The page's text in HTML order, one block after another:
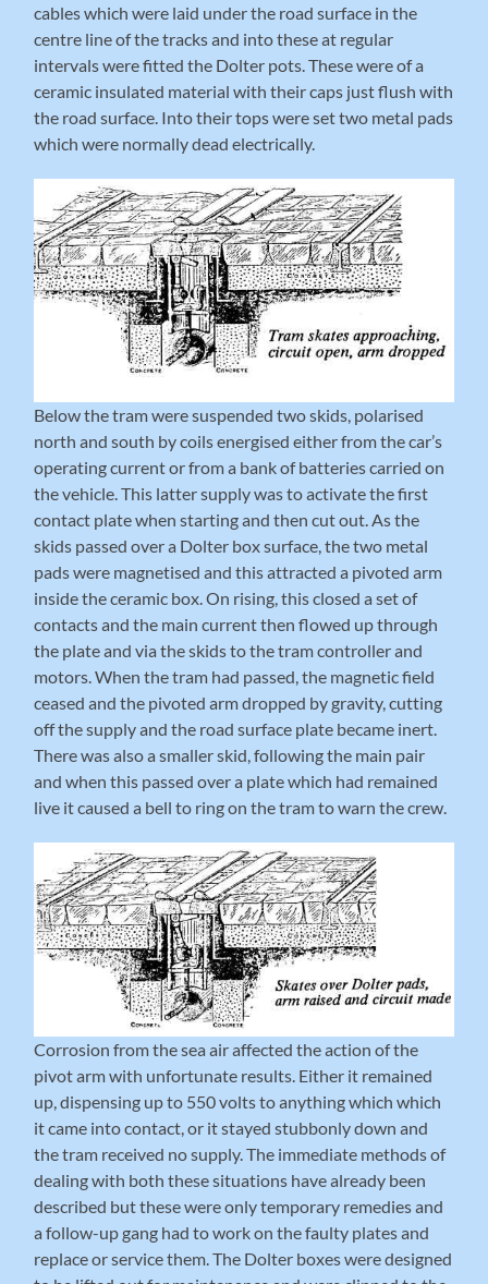
cables which were laid under the road surface in the
centre line of the tracks and into these at regular
intervals were fitted the Dolter pots. These were of a
ceramic insulated material with their caps just flush with
the road surface. Into their tops were set two metal pads
which were normally dead electrically.
Below the tram were suspended two skids, polarised
north and south by coils energised either from the car’s
operating current or from a bank of batteries carried on
the vehicle. This latter supply was to activate the first
contact plate when starting and then cut out. As the
skids passed over a Dolter box surface, the two metal
pads were magnetised and this attracted a pivoted arm
inside the ceramic box. On rising, this closed a set of
contacts and the main current then flowed up through
the plate and via the skids to the tram controller and
motors. When the tram had passed, the magnetic field
ceased and the pivoted arm dropped by gravity, cutting
off the supply and the road surface plate became inert.
There was also a smaller skid, following the main pair
and when this passed over a plate which had remained
live it caused a bell to ring on the tram to warn the crew.
Corrosion from the sea air affected the action of the
pivot arm with unfortunate results. Either it remained
up, dispensing up to 550 volts to anything which which
it came into contact, or it stayed stubbonly down and
the tram received no supply. The immediate methods of
dealing with both these situations have already been
described but these were only temporary remedies and
a follow-up gang had to work on the faulty plates and
replace or service them. The Dolter boxes were designed